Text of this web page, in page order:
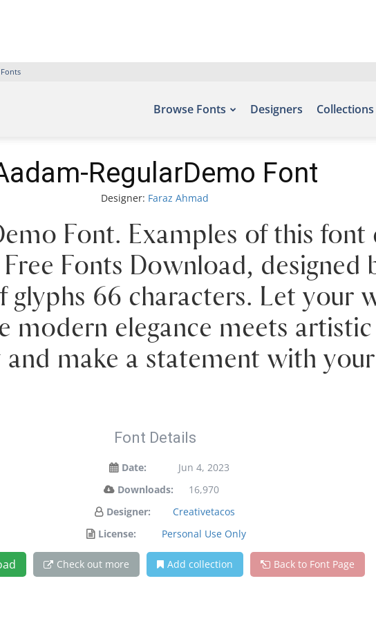
Browse Fonts Designers Collections
RegularDemo Font
Designer: Faraz Ahmad
Font. Examples of this font
Fonts Download, designed
glyphs 66 characters. Let your
elegance meets
make a statement with
Font Details
Date:
Jun 4, 2023
Downloads:
16,970
Designer:
Creativetacos
License:
Personal Use Only
Check out more Add collection Back to Font Page